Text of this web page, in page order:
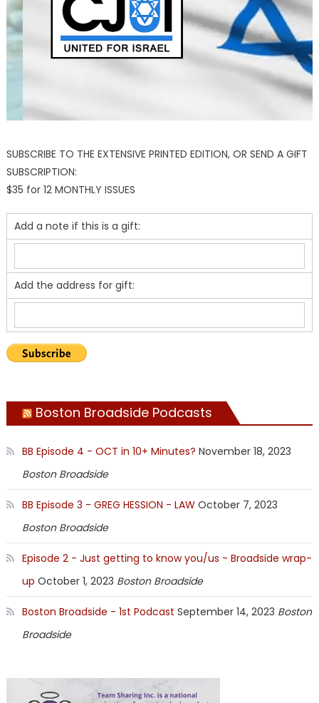
SUBSCRIBE TO THE EXTENSIVE PRINTED EDITION, OR SEND A GIFT
SUBSCRIPTION:
$35 for 12 MONTHLY ISSUES
Add a note if this is a gift:
Add the address for gift:
Boston Broadside Podcasts
BB Episode 4 - OCT in 10+ Minutes? November 18, 2023
Boston Broadside
BB Episode 3 - GREG HESSION - LAW October 7, 2023
Boston Broadside
Episode 2 - Just getting to know you/us - Broadside wrap-
up October 1, 2023 Boston Broadside
Boston Broadside - 1st Podcast September 14, 2023 Boston
Broadside